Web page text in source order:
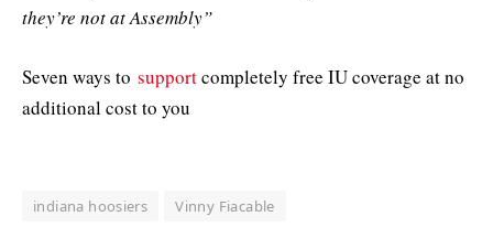
they’re not at Assembly”
Seven ways to supportcompletely free IU coverage at no
additional cost to you
indiana hoosiers Vinny Fiacable